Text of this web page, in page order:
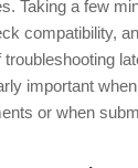
Taking a few
compatibility,
important
or when